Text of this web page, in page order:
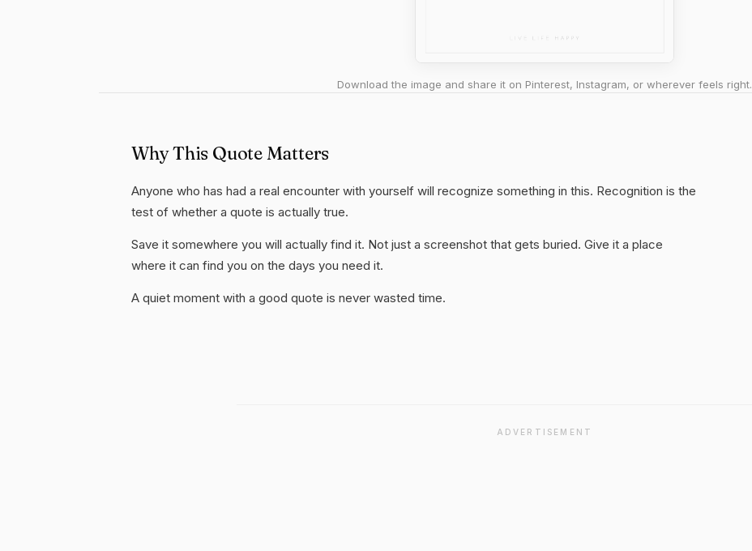
Download the image and share it on Pinterest, Instagram, or wherever feels right.
Why This Quote Matters
Anyone who has had a real encounter with yourself will recognize something in this. Recognition is the
test of whether a quote is actually true.
Save it somewhere you will actually find it. Not just a screenshot that gets buried. Give it a place
where it can find you on the days you need it.
A quiet moment with a good quote is never wasted time.
ADVERTISEMENT